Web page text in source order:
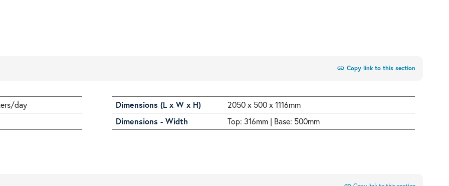
link Copy link to this section
day
Dimensions (L x W x H)
2050 x 500 x 1116mm
Dimensions - Width
Top: 316mm | Base: 500mm